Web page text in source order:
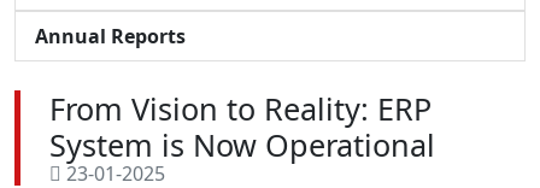
Annual Reports
From Vision to Reality: ERP
System is Now Operational
23-01-2025